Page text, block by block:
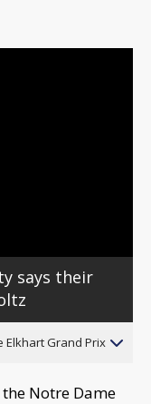
says their
Grand Prix
Notre Dame